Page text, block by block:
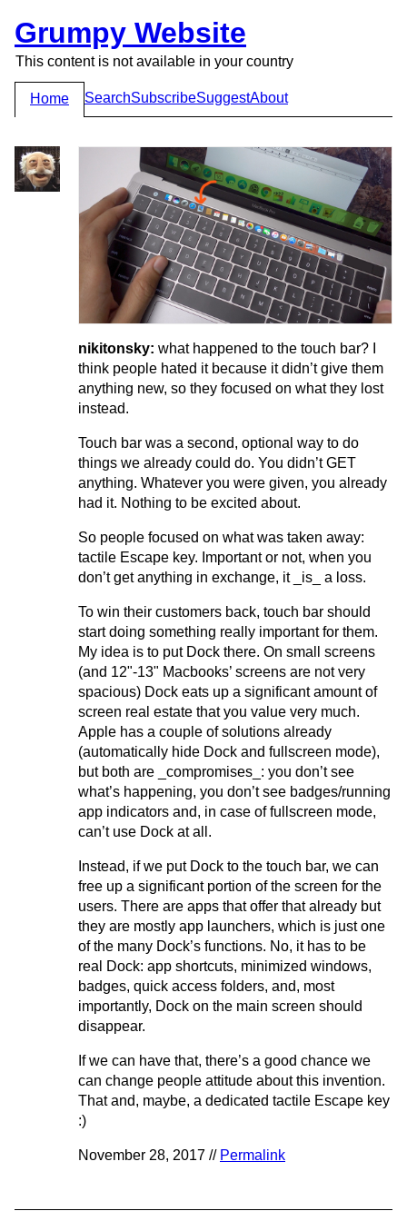
Grumpy Website
This content is not available in your country
Home SearchSubscribeSuggestAbout
nikitonsky: what happened to the touch bar? I
think people hated it because it didn’t give them
anything new, so they focused on what they lost
instead.
Touch bar was a second, optional way to do
things we already could do. You didn’t GET
anything. Whatever you were given, you already
had it. Nothing to be excited about.
So people focused on what was taken away:
tactile Escape key. Important or not, when you
don’t get anything in exchange, it _is_ a loss.
To win their customers back, touch bar should
start doing something really important for them.
My idea is to put Dock there. On small screens
(and 12"-13" Macbooks’ screens are not very
spacious) Dock eats up a significant amount of
screen real estate that you value very much.
Apple has a couple of solutions already
(automatically hide Dock and fullscreen mode),
but both are _compromises_: you don’t see
what’s happening, you don’t see badges/running
app indicators and, in case of fullscreen mode,
can’t use Dock at all.
Instead, if we put Dock to the touch bar, we can
free up a significant portion of the screen for the
users. There are apps that offer that already but
they are mostly app launchers, which is just one
of the many Dock’s functions. No, it has to be
real Dock: app shortcuts, minimized windows,
badges, quick access folders, and, most
importantly, Dock on the main screen should
disappear.
If we can have that, there’s a good chance we
can change people attitude about this invention.
That and, maybe, a dedicated tactile Escape key
:)
November 28, 2017 // Permalink